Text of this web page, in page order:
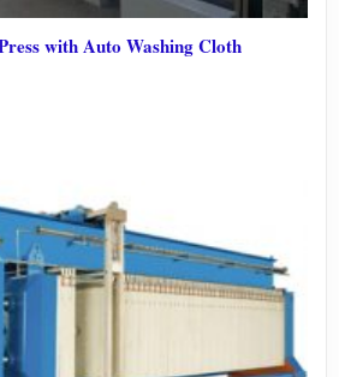
with Auto Washing Cloth